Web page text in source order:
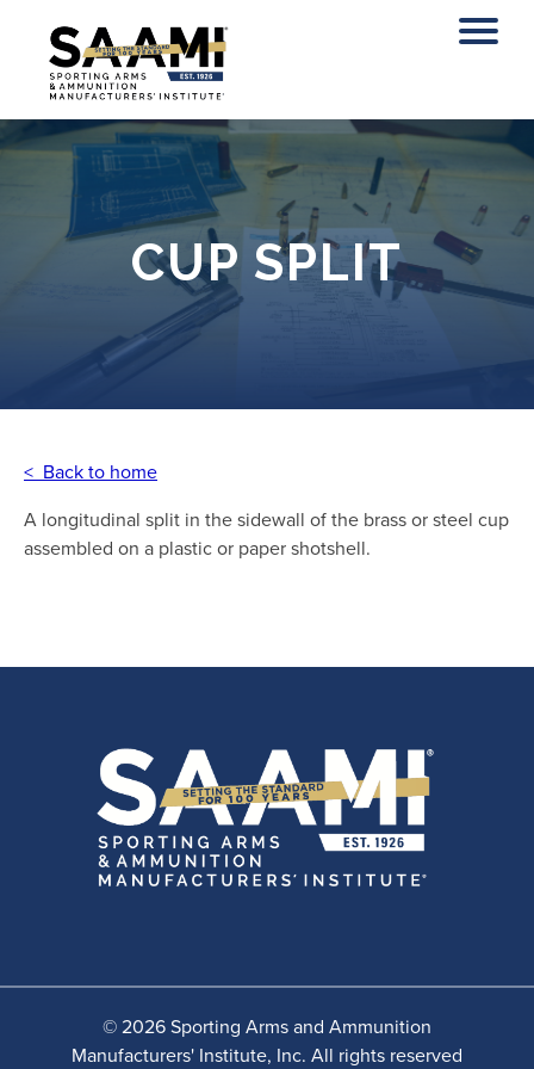
content
CUP SPLIT
< Back to home
A longitudinal split in the sidewall of the brass or steel cup
assembled on a plastic or paper shotshell.
© 2026 Sporting Arms and Ammunition
Manufacturers' Institute, Inc. All rights reserved